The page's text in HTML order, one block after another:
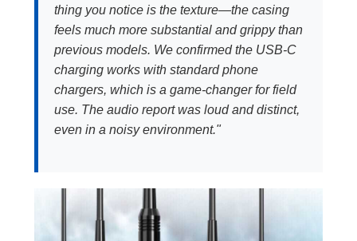
thing you notice is the texture—the casing
feels much more substantial and grippy than
previous models. We confirmed the USB-C
charging works with standard phone
chargers, which is a game-changer for field
use. The audio report was loud and distinct,
even in a noisy environment."